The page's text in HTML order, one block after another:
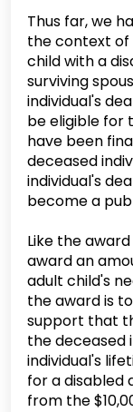
Thus far, we
the context of
child with a
surviving
individual's
be eligible for
have been
deceased
individual's
become a
Like the
award an
adult child's
the award is
support that
the deceased
individual's
for a disabled
from the